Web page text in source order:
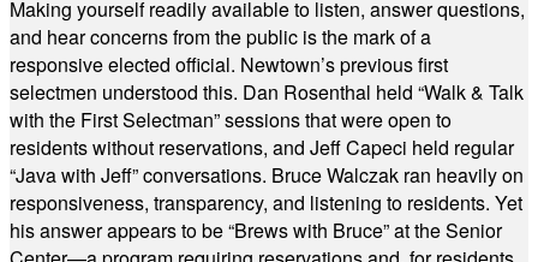
Making yourself readily available to listen, answer questions,
and hear concerns from the public is the mark of a
responsive elected official. Newtown’s previous first
selectmen understood this. Dan Rosenthal held “Walk & Talk
with the First Selectman” sessions that were open to
residents without reservations, and Jeff Capeci held regular
“Java with Jeff” conversations. Bruce Walczak ran heavily on
responsiveness, transparency, and listening to residents. Yet
his answer appears to be “Brews with Bruce” at the Senior